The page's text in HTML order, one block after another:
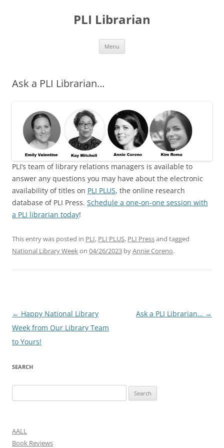
PLI Librarian
Menu
Ask a PLI Librarian…
PLI’s team of library relations managers is available to
answer any questions you may have about the electronic
availability of titles on PLI PLUS, the online research
database of PLI Press. Schedule a one-on-one session with
a PLI librarian today!
This entry was posted in PLI, PLI PLUS, PLI Pressand tagged
National Library Weekon 04/26/2023 byAnnie Coreno.
Post
navigation
← Happy National Library
Week from Our Library Team
to Yours!
Ask a PLI Librarian… →
SEARCH
for:
AALL
Book Reviews